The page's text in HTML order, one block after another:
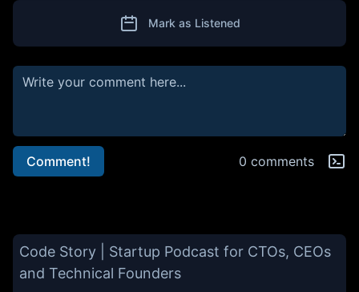
Mark as Listened
Comment! 0 comments
Code Story | Startup Podcast for CTOs, CEOs
and Technical Founders